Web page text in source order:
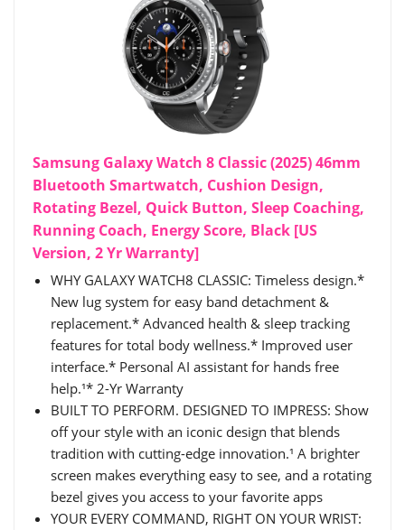
Samsung Galaxy Watch 8 Classic (2025) 46mm
Bluetooth Smartwatch, Cushion Design,
Rotating Bezel, Quick Button, Sleep Coaching,
Running Coach, Energy Score, Black [US
Version, 2 Yr Warranty]
WHY GALAXY WATCH8 CLASSIC: Timeless design.*
New lug system for easy band detachment &
replacement.* Advanced health & sleep tracking
features for total body wellness.* Improved user
interface.* Personal AI assistant for hands free
help.¹* 2-Yr Warranty
BUILT TO PERFORM. DESIGNED TO IMPRESS: Show
off your style with an iconic design that blends
tradition with cutting-edge innovation.¹ A brighter
screen makes everything easy to see, and a rotating
bezel gives you access to your favorite apps
YOUR EVERY COMMAND, RIGHT ON YOUR WRIST: